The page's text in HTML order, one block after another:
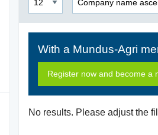
With a Mundus-Agri
Register now and become a
No results. Please adjust the